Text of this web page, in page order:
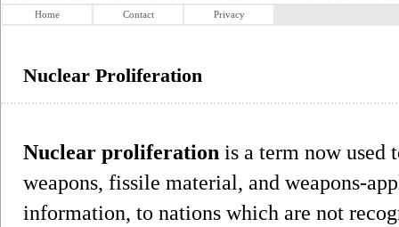
Home Contact Privacy
Nuclear Proliferation
Nuclear proliferation is a term now used
weapons, fissile material, and weapons-
information, to nations which are not